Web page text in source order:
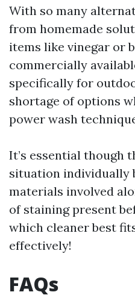
With so many
from homemade
items like vinegar or
commercially
specifically for
shortage of options
power wash
It’s essential though
situation individually
materials involved
of staining present
which cleaner best
effectively!
FAQs